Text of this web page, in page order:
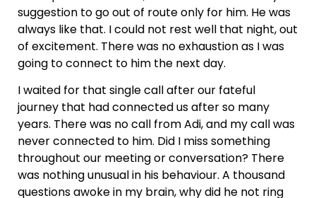
suggestion to go out of route only for him. He was
always like that. I could not rest well that night, out
of excitement. There was no exhaustion as I was
going to connect to him the next day.
I waited for that single call after our fateful
journey that had connected us after so many
years. There was no call from Adi, and my call was
never connected to him. Did I miss something
throughout our meeting or conversation? There
was nothing unusual in his behaviour. A thousand
questions awoke in my brain, why did he not ring